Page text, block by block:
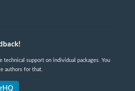
technical support on individual packages. You
authors for that.